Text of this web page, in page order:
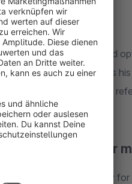
IP address
with a password and
your cashier only needs
field to create a later
for voucher
management individually